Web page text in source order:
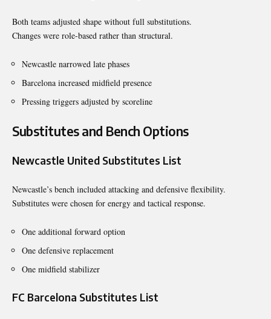
Both teams adjusted shape without full substitutions.
Changes were role-based rather than structural.
Newcastle narrowed late phases
Barcelona increased midfield presence
Pressing triggers adjusted by scoreline
Substitutes and Bench Options
Newcastle United Substitutes List
Newcastle’s bench included attacking and defensive flexibility.
Substitutes were chosen for energy and tactical response.
One additional forward option
One defensive replacement
One midfield stabilizer
FC Barcelona Substitutes List